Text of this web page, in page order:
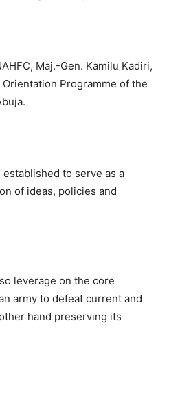
Maj.-Gen. Kamilu Kadiri,
Programme of the
to serve as a
of ideas, policies and
leverage on the core
army to defeat current and
hand preserving its